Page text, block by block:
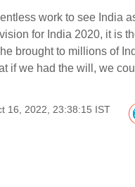
work to see India
for India 2020, it is
brought to millions of
if we had the will, we
16, 2022, 23:38:15 IST